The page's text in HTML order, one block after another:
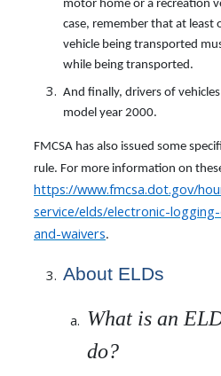
motor home or a recreation
case, remember that at least
vehicle being transported
while being transported.
And finally, drivers of
model year 2000.
FMCSA has also issued some
rule. For more information on
https://www.fmcsa.dot.gov/
service/elds/electronic-
and-waivers.
About ELDs
What is an
do?